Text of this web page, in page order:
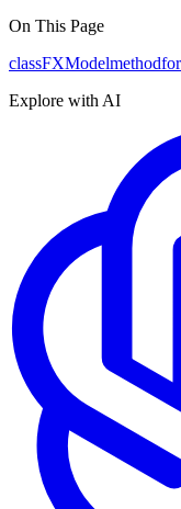
On This Page
classFXModelmethod
Explore with AI